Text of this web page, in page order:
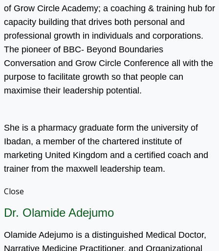
of Grow Circle Academy; a coaching & training hub for
capacity building that drives both personal and
professional growth in individuals and corporations.
The pioneer of BBC- Beyond Boundaries
Conversation and Grow Circle Conference all with the
purpose to facilitate growth so that people can
maximise their leadership potential.
She is a pharmacy graduate form the university of
Ibadan, a member of the chartered institute of
marketing United Kingdom and a certified coach and
trainer from the maxwell leadership team.
Close
Dr. Olamide Adejumo
Olamide Adejumo is a distinguished Medical Doctor,
Narrative Medicine Practitioner, and Organizational